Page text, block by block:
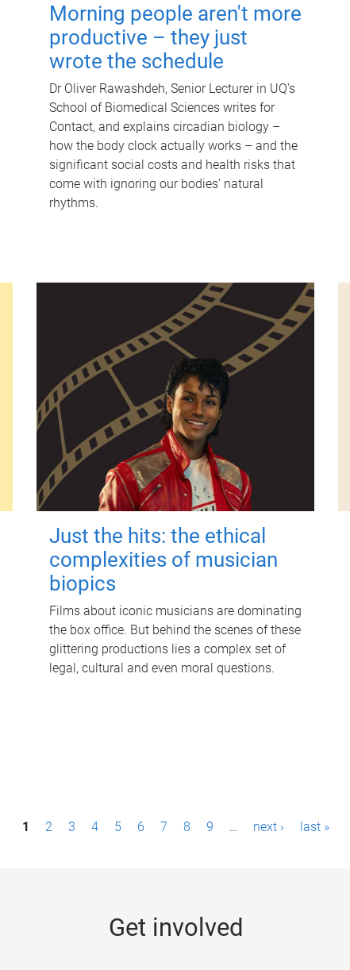
Morning people aren't more
productive – they just
wrote the schedule
Dr Oliver Rawashdeh, Senior Lecturer in UQ's
School of Biomedical Sciences writes for
Contact, and explains circadian biology –
how the body clock actually works – and the
significant social costs and health risks that
come with ignoring our bodies' natural
rhythms.
Just the hits: the ethical
complexities of musician
biopics
Films about iconic musicians are dominating
the box office. But behind the scenes of these
glittering productions lies a complex set of
legal, cultural and even moral questions.
1 2 3 4 5 6 7 8 9 … next › last »
Get involved